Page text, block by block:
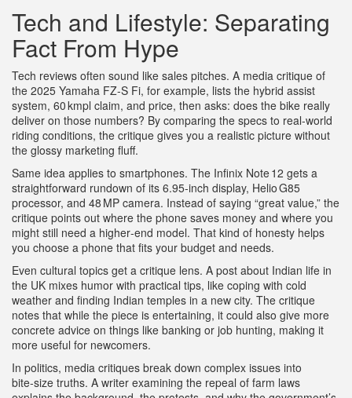
Tech and Lifestyle: Separating
Fact From Hype
Tech reviews often sound like sales pitches. A media critique of
the 2025 Yamaha FZ‑S Fi, for example, lists the hybrid assist
system, 60 kmpl claim, and price, then asks: does the bike really
deliver on those numbers? By comparing the specs to real‑world
riding conditions, the critique gives you a realistic picture without
the glossy marketing fluff.
Same idea applies to smartphones. The Infinix Note 12 gets a
straightforward rundown of its 6.95‑inch display, Helio G85
processor, and 48 MP camera. Instead of saying “great value,” the
critique points out where the phone saves money and where you
might still need a higher‑end model. That kind of honesty helps
you choose a phone that fits your budget and needs.
Even cultural topics get a critique lens. A post about Indian life in
the UK mixes humor with practical tips, like coping with cold
weather and finding Indian temples in a new city. The critique
notes that while the piece is entertaining, it could also give more
concrete advice on things like banking or job hunting, making it
more useful for newcomers.
In politics, media critiques break down complex issues into
bite‑size truths. A writer examining the repeal of farm laws